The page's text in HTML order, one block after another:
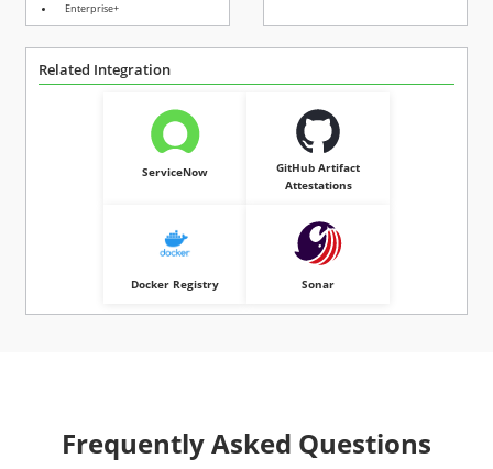
Enterprise+
Related Integration
ServiceNow
GitHub Artifact
Attestations
Docker Registry Sonar
Frequently Asked Questions